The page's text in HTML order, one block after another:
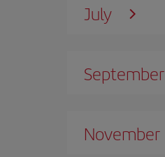
July
September
November